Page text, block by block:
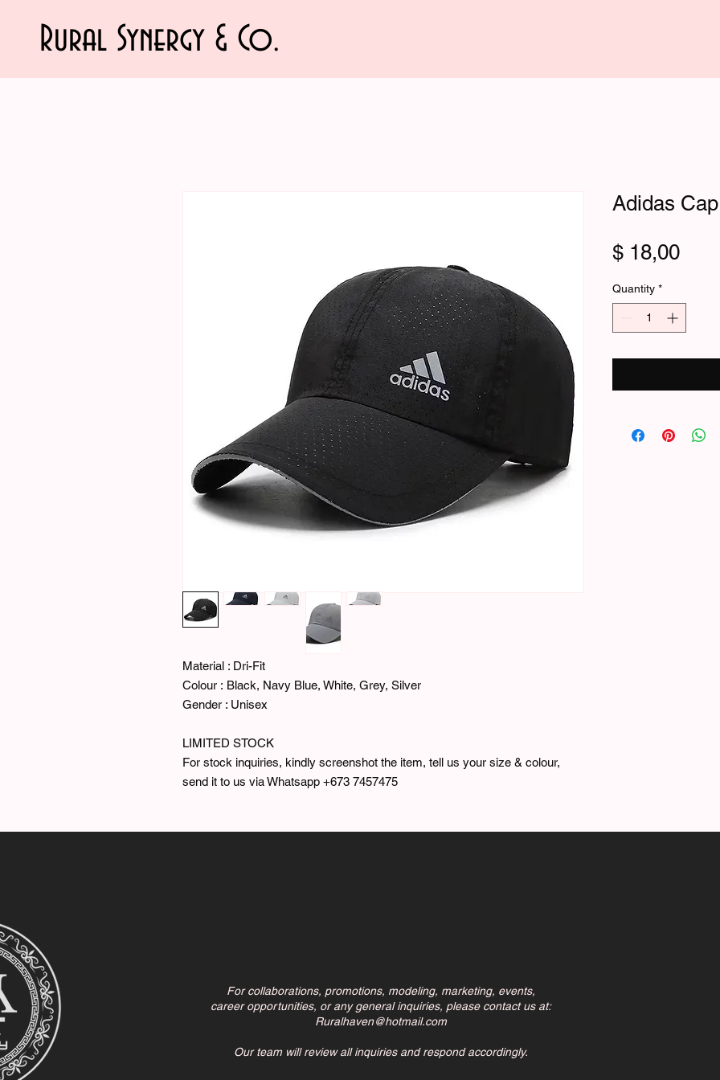
Rural Synergy & Co.
Material : Dri-Fit
Colour : Black, Navy Blue, White, Grey, Silver
Gender : Unisex
LIMITED STOCK
For stock inquiries, kindly screenshot the item, tell us your size & colour,
send it to us via Whatsapp +673 7457475
Adidas
$ 18,00Price
Quantity *
For collaborations, promotions, modeling, marketing, events,
career opportunities, or any general inquiries, please contact us at:
Ruralhaven@hotmail.com
Our team will review all inquiries and respond accordingly.